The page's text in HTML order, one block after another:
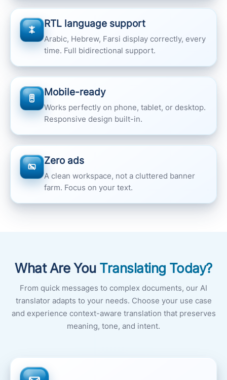
RTL language support
Arabic, Hebrew, Farsi display correctly, every
time. Full bidirectional support.
Mobile-ready
Works perfectly on phone, tablet, or desktop.
Responsive design built-in.
Zero ads
A clean workspace, not a cluttered banner
farm. Focus on your text.
What Are You Translating Today?
From quick messages to complex documents, our AI
translator adapts to your needs. Choose your use case
and experience context-aware translation that preserves
meaning, tone, and intent.